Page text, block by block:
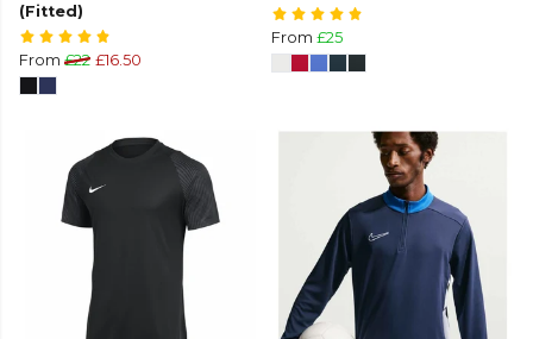
(Fitted)
From £22 £16.50
From £25